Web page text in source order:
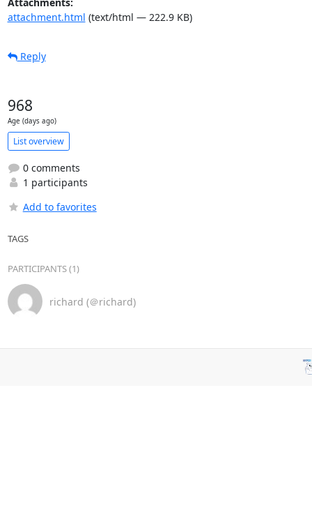
attachment.html (text/html — 222.9 KB)
Reply
968
Age (days ago)
List overview
0 comments
1 participants
Add to favorites
TAGS
PARTICIPANTS (1)
richard (＠richard)